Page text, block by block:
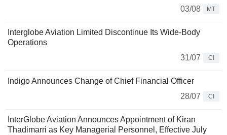
03/08
MT
Interglobe Aviation Limited Discontinue Its Wide-Body
Operations
31/07
CI
Indigo Announces Change of Chief Financial Officer
28/07
CI
InterGlobe Aviation Announces Appointment of Kiran
Thadimarri as Key Managerial Personnel, Effective July